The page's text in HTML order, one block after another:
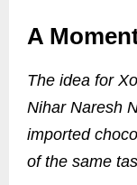
A
The idea for
Nihar Naresh
imported
of the same